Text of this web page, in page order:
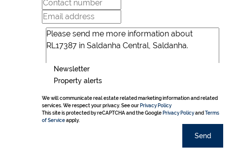
Newsletter
Property alerts
We will communicate real estate related marketing information and related
services. We respect your privacy. See our Privacy Policy
This site is protected by reCAPTCHA and the Google Privacy Policyand Terms
of Serviceapply.
Send